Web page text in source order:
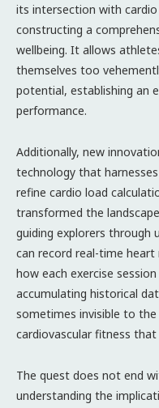
its intersection with
constructing a
wellbeing. It allows
themselves too
potential, establishing an
performance.
Additionally, new
technology that
refine cardio load
transformed the
guiding explorers through
can record real-time
how each exercise
accumulating historical
sometimes invisible to the
cardiovascular fitness
The quest does not end
understanding the